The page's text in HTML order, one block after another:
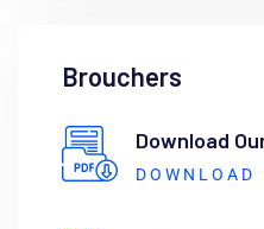
Brouchers
Download
DOWNLOAD